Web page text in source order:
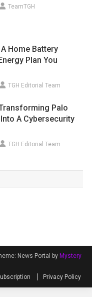
TeamTGH
Home Battery
Plan You
TGH Editorial Team
Palo
A Cybersecurity
TGH Editorial Team
News Portal by Mystery
Privacy Policy